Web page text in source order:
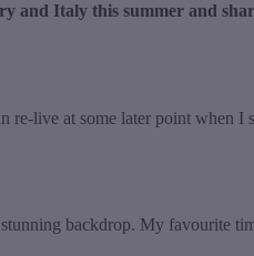
Italy this summer and
re-live at some later point
backdrop. My favourite